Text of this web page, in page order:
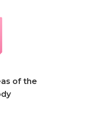
of the